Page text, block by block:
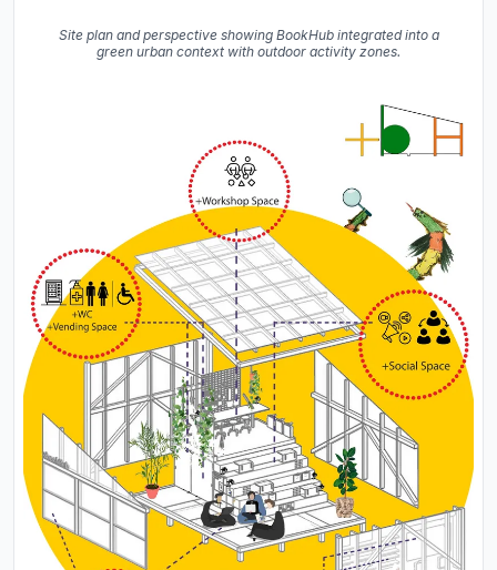
Site plan and perspective showing BookHub integrated into a
green urban context with outdoor activity zones.